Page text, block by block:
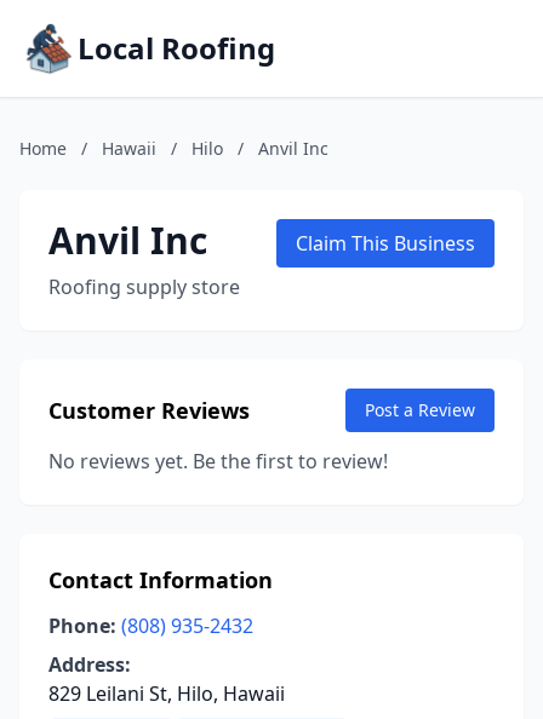
Local Roofing
Home / Hawaii / Hilo / Anvil Inc
Anvil Inc
Roofing supply store
Claim This Business
Customer Reviews Post a Review
No reviews yet. Be the first to review!
Contact Information
Phone: (808) 935-2432
Address:
829 Leilani St, Hilo, Hawaii